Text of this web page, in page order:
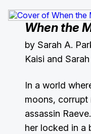
When the
by Sarah A.
Kaisi and
In a world
moons, corrupt
assassin
her locked in a